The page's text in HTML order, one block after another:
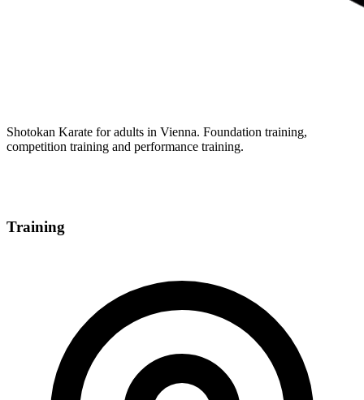
Shotokan Karate for adults in Vienna. Foundation training,
competition training and performance training.
Training